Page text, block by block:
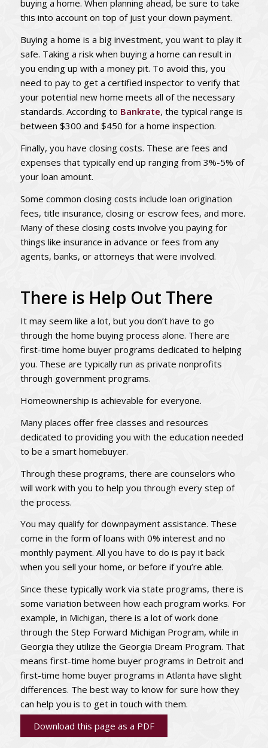
buying a home. When planning ahead, be sure to take
this into account on top of just your down payment.
Buying a home is a big investment, you want to play it
safe. Taking a risk when buying a home can result in
you ending up with a money pit. To avoid this, you
need to pay to get a certified inspector to verify that
your potential new home meets all of the necessary
standards. According to Bankrate, the typical range is
between $300 and $450 for a home inspection.
Finally, you have closing costs. These are fees and
expenses that typically end up ranging from 3%-5% of
your loan amount.
Some common closing costs include loan origination
fees, title insurance, closing or escrow fees, and more.
Many of these closing costs involve you paying for
things like insurance in advance or fees from any
agents, banks, or attorneys that were involved.
There is Help Out There
It may seem like a lot, but you don’t have to go
through the home buying process alone. There are
first-time home buyer programs dedicated to helping
you. These are typically run as private nonprofits
through government programs.
Homeownership is achievable for everyone.
Many places offer free classes and resources
dedicated to providing you with the education needed
to be a smart homebuyer.
Through these programs, there are counselors who
will work with you to help you through every step of
the process.
You may qualify for downpayment assistance. These
come in the form of loans with 0% interest and no
monthly payment. All you have to do is pay it back
when you sell your home, or before if you’re able.
Since these typically work via state programs, there is
some variation between how each program works. For
example, in Michigan, there is a lot of work done
through the Step Forward Michigan Program, while in
Georgia they utilize the Georgia Dream Program. That
means first-time home buyer programs in Detroit and
first-time home buyer programs in Atlanta have slight
differences. The best way to know for sure how they
can help you is to get in touch with them.
Download this page as a PDF